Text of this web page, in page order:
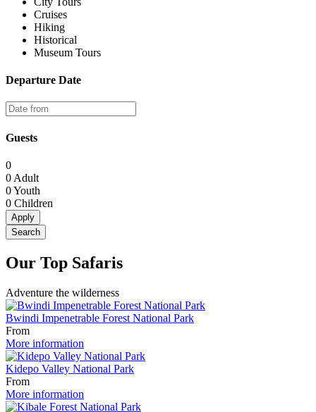
Cruises
Hiking
Historical
Museum Tours
Departure Date
Guests
0
0 Adult
0Youth
0 Children
Apply
Search
Our Top Safaris
Adventure the wilderness
Bwindi Impenetrable Forest National Park
From
More information
Kidepo Valley National Park
From
More information